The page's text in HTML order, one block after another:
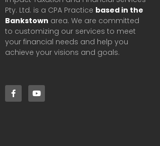
Pty. Ltd. is a CPA Practice based in the
Bankstown area. We are committed
to customizing our services to meet
your financial needs and help you
achieve your visions and goals.